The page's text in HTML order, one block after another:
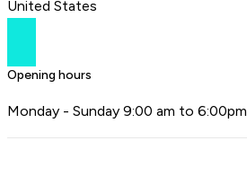
United States
Opening hours
Monday - Sunday 9:00 am to 6:00pm